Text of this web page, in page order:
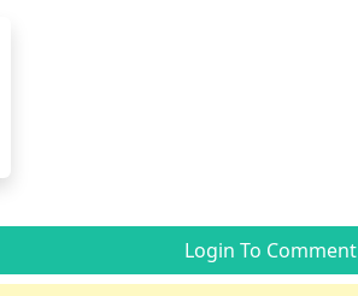
Login To Comment